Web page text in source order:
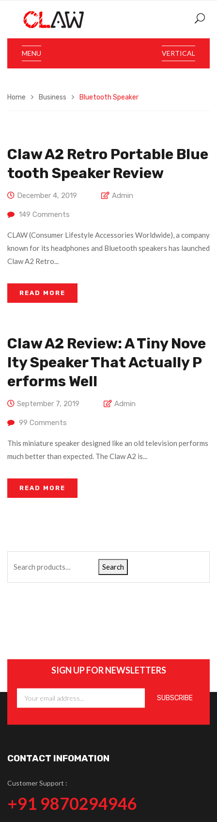
VERTICAL
MENU
Home Business Bluetooth Speaker
Search
Claw A2 Retro Portable Blue
Tooth Speaker Review
December 4, 2019 Admin
149 Comments
CLAW (Consumer Lifestyle Accessories Worldwide), a company
known for its headphones and Bluetooth speakers has launched
Claw A2 Retro...
READ MORE
Claw A2 Review: A Tiny Nove
Lty Speaker That Actually P
Erforms Well
September 7, 2019 Admin
99 Comments
This miniature speaker designed like an old television performs
much better than expected. The Claw A2 is...
READ MORE
SIGN UP FOR NEWSLETTERS
CONTACT INFOMATION
Customer Support :
+91 9870294946